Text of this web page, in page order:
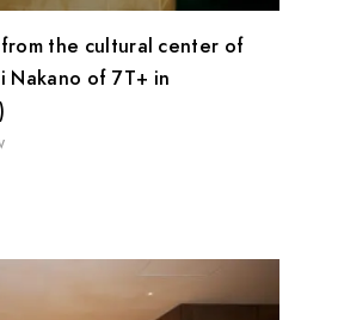
the cultural center of
Nakano of 7T+ in